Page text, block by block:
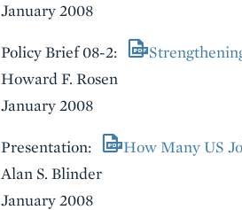
January 2008
Policy Brief 08-2:
Howard F. Rosen
January 2008
Presentation: How Many US
Alan S. Blinder
January 2008